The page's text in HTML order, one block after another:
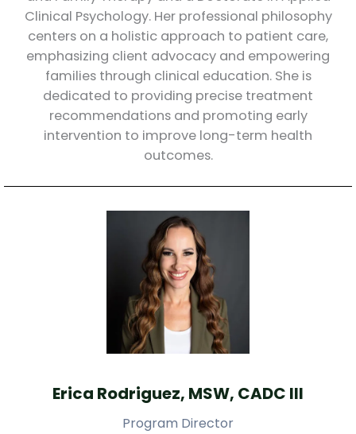
Clinical Psychology. Her professional philosophy
centers on a holistic approach to patient care,
emphasizing client advocacy and empowering
families through clinical education. She is
dedicated to providing precise treatment
recommendations and promoting early
intervention to improve long-term health
outcomes.
Erica Rodriguez, MSW, CADC III
Program Director